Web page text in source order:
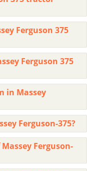
Ferguson 375
Ferguson 375
in Massey
Ferguson-375?
Ferguson-